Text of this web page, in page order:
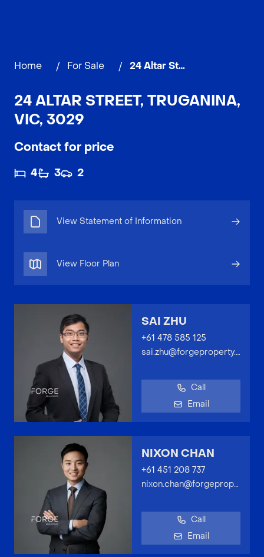
Home / For Sale / 24 Altar Street, TRUGANINA
24 ALTAR STREET, TRUGANINA,
VIC, 3029
Contact for price
4 3 2
View Statement of Information
View Floor Plan
SAI ZHU
+61 478 585 125
sai.zhu@forgeproperty.com.au
Call
Email
NIXON CHAN
+61 451 208 737
nixon.chan@forgeproperty.com.au
Call
Email